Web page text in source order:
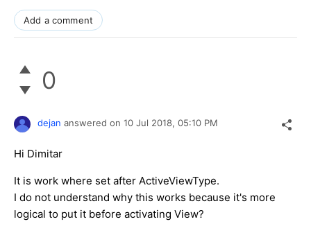
Add a comment
0
dejan answered on 10 Jul 2018, 05:10 PM
Hi Dimitar
It is work where set after ActiveViewType.
I do not understand why this works because it's more
logical to put it before activating View?